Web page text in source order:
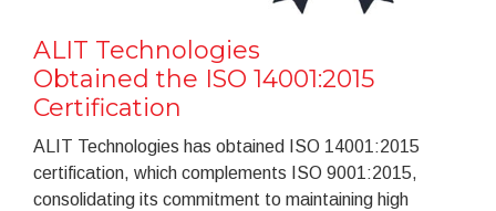
ALIT Technologies
Obtained the ISO 14001:2015
Certification
ALIT Technologies has obtained ISO 14001:2015
certification, which complements ISO 9001:2015,
consolidating its commitment to maintaining high